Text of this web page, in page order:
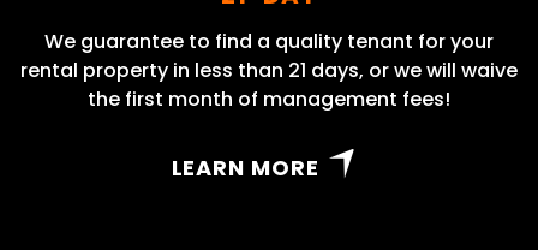
We guarantee to find a quality tenant for your
rental property in less than 21 days, or we will waive
the first month of management fees!
LEARN MORE